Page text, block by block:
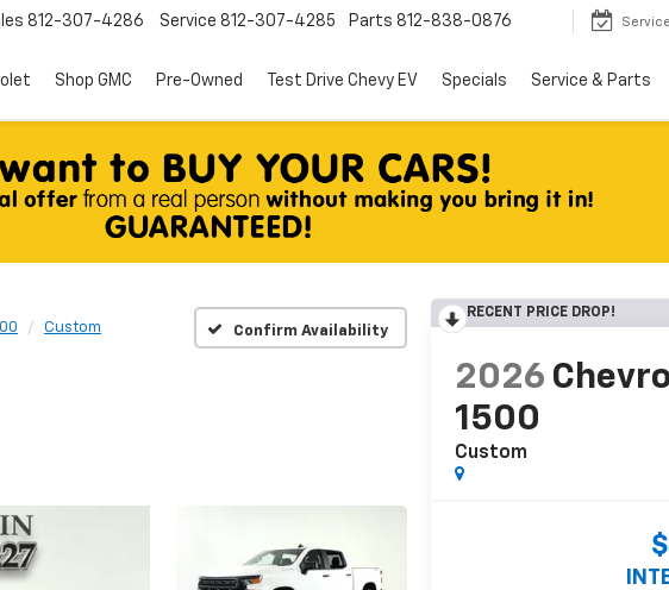
812-307-4286 Service 812-307-4285 Parts 812-838-0876 Service
Shop GMC Pre-Owned Test Drive Chevy EV Specials Service & Parts
Custom Confirm Availability
RECENT PRICE DROP!
2026
1500
Custom